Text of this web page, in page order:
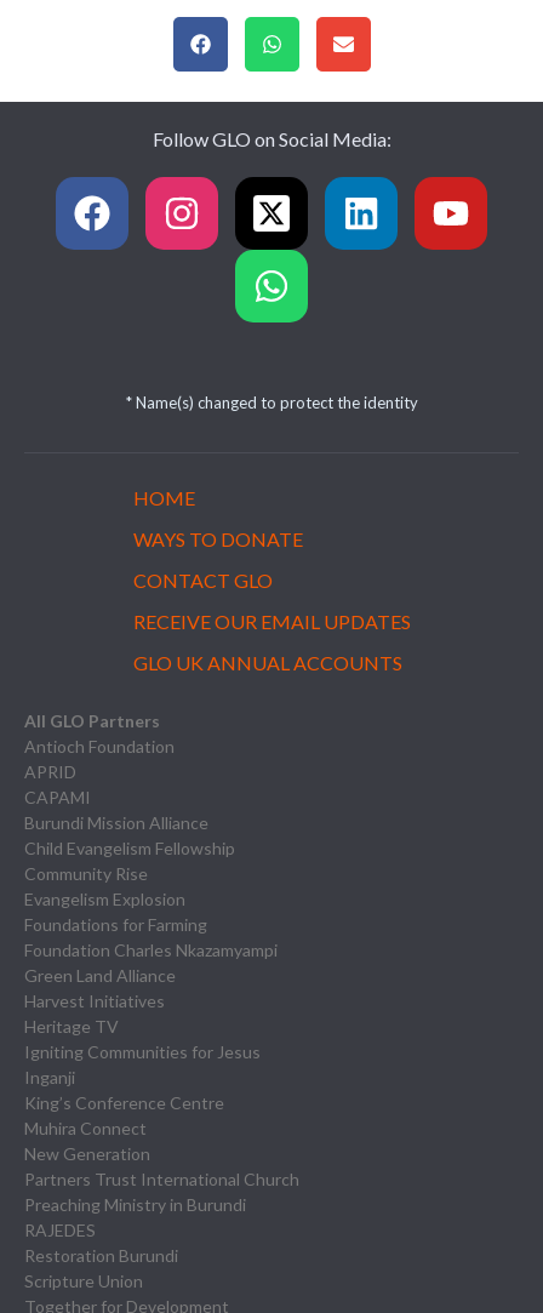
Follow GLO on Social Media:
* Name(s) changed to protect the identity
HOME
WAYS TO DONATE
CONTACT GLO
RECEIVE OUR EMAIL UPDATES
GLO UK ANNUAL ACCOUNTS
All GLO Partners
Antioch Foundation
APRID
CAPAMI
Burundi Mission Alliance
Child Evangelism Fellowship
Community Rise
Evangelism Explosion
Foundations for Farming
Foundation Charles Nkazamyampi
Green Land Alliance
Harvest Initiatives
Heritage TV
Igniting Communities for Jesus
Inganji
King’s Conference Centre
Muhira Connect
New Generation
Partners Trust International Church
Preaching Ministry in Burundi
RAJEDES
Restoration Burundi
Scripture Union
Together for Development